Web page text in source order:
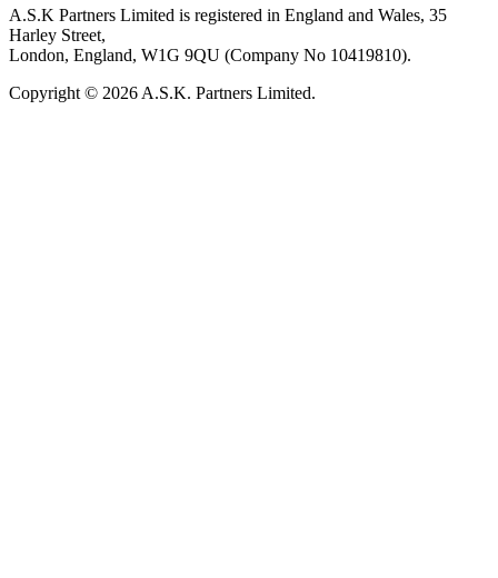
A.S.K Partners Limited is registered in England and Wales, 35
Harley Street,
London, England, W1G 9QU (Company No 10419810).
Copyright © 2026 A.S.K. Partners Limited.